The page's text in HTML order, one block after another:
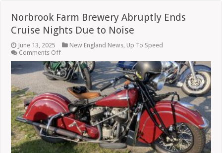
Norbrook Farm Brewery Abruptly Ends
Cruise Nights Due to Noise
June 13, 2025 New England News Up To Speed
Comments Offon
Farm
Brewery
Abruptly
Ends
Cruise
Nights
Due
to
Noise